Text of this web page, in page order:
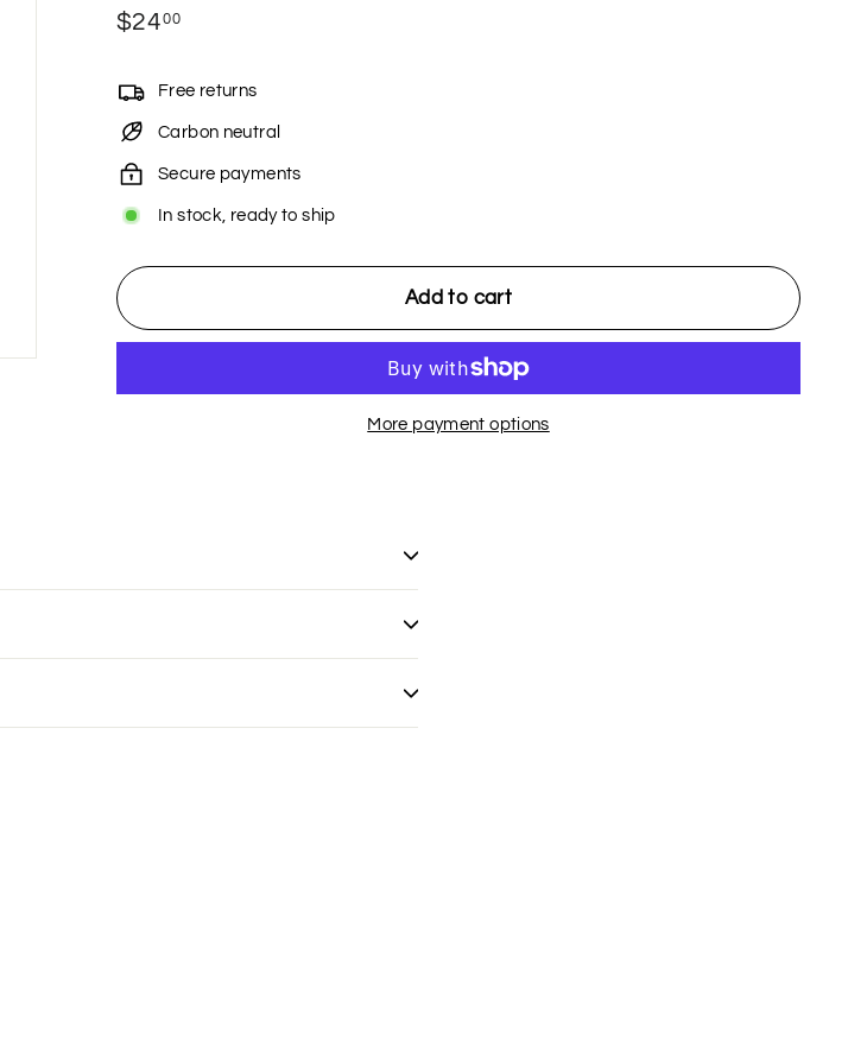
Regular
$2400$24.00
Free returns
Carbon neutral
Secure payments
In stock, ready to ship
Add to cart
More payment options